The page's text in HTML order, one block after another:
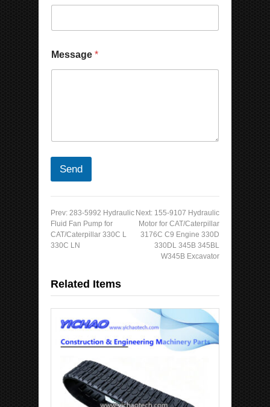
Message *
Send
Prev: 283-5992 Hydraulic
Fluid Fan Pump for
CAT/Caterpillar 330C L
330C LN
Next: 155-9107 Hydraulic
Motor for CAT/Caterpillar
3176C C9 Engine 330D
330DL 345B 345BL
W345B Excavator
Related Items